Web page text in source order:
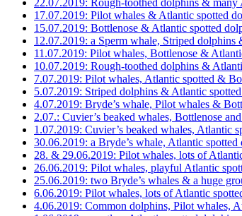
22.07.2019: Rough-toothed dolphins & many
17.07.2019: Pilot whales & Atlantic spotted
15.07.2019: Bottlenose & Atlantic spotted
12.07.2019: a Sperm whale, Striped
11.07.2019: Pilot whales, Bottlenose &
10.07.2019: Rough-toothed dolphins &
7.07.2019: Pilot whales, Atlantic spotted &
5.07.2019: Striped dolphins & Atlantic
4.07.2019: Bryde’s whale, Pilot whales &
2.07.: Cuvier’s beaked whales, Bottlenose
1.07.2019: Cuvier’s beaked whales, Atlantic
30.06.2019: a Bryde’s whale, Atlantic
28. & 29.06.2019: Pilot whales, lots of
26.06.2019: Pilot whales, playful Atlantic
25.06.2019: two Bryde’s whales & a huge
6.06.2019: Pilot whales, lots of Atlantic
4.06.2019: Common dolphins, Pilot whales,